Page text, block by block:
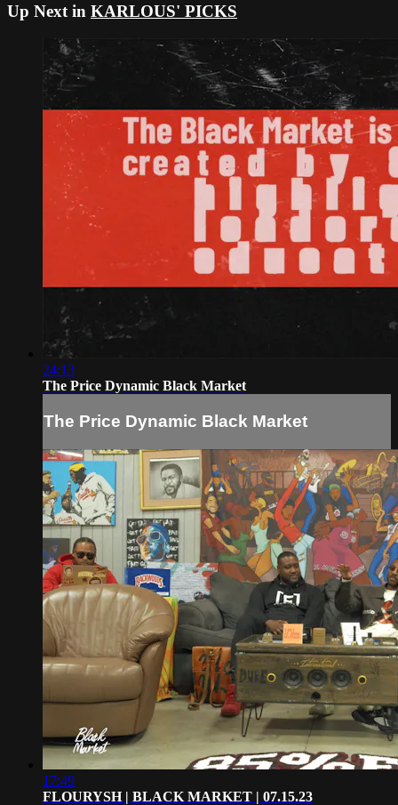
Up Next in KARLOUS' PICKS
24:13
The Price Dynamic Black Market
The Price Dynamic Black Market
17:49
FLOURYSH | BLACK MARKET | 07.15.23